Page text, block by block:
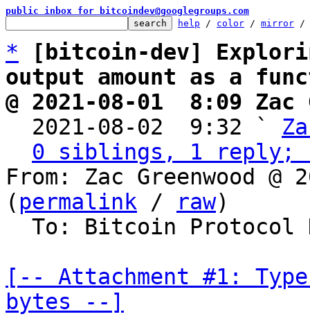
public inbox for bitcoindev@googlegroups.com
help / color / mirror /
*
[bitcoin-dev]
output amount as a
@ 2021-08-01  8:09 Zac
2021-08-02  9:32 `
0 siblings, 1 reply;
From: Zac Greenwood @
( permalink / raw)
[-- Attachment #1:
bytes --]